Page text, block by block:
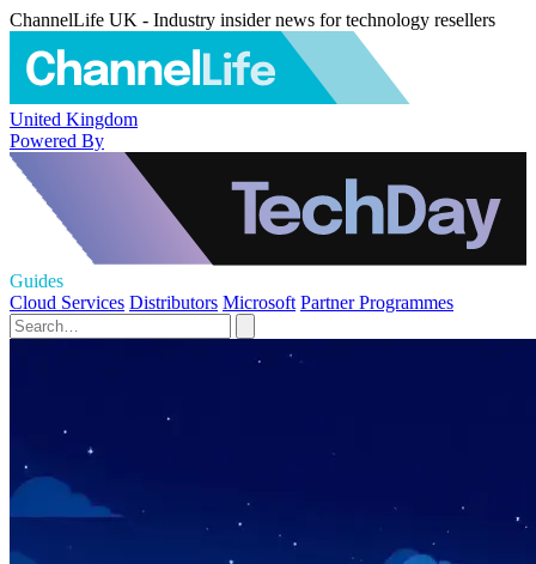
ChannelLife UK - Industry insider news for technology resellers
United Kingdom
Powered By
Guides
Cloud Services Distributors Microsoft Partner Programmes